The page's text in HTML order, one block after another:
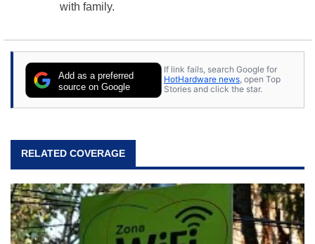
with family.
Add as a preferred
source on Google
If link fails, search Google for
HotHardware news, open Top
Stories and click the star.
RELATED COVERAGE